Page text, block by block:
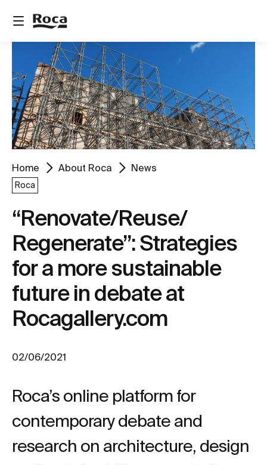
Home About Roca News
Roca
“Renovate/Reuse/
Regenerate”: Strategies
for a more sustainable
future in debate at
Rocagallery.com
02/06/2021
Roca’s online platform for
contemporary debate and
research on architecture, design